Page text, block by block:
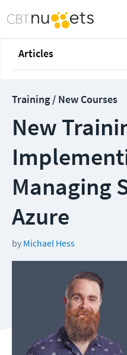
Articles
Training / New Courses
New
Managing
Azure
by Michael Hess